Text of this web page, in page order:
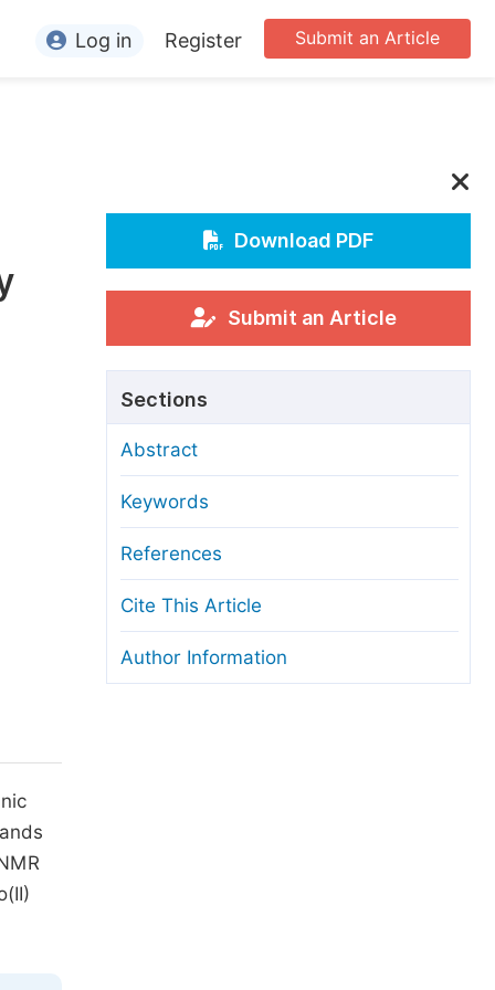
Conference Organizers
Article Processing Charges
Editorial Process
Manuscript Transfers
Copyright and License
Ethical Guidelines
Submit an Article
Log in Register
Download PDF
Submit an Article
Sections
Abstract
Keywords
References
Cite This Article
Author Information